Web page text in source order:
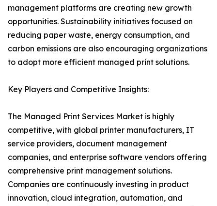
management platforms are creating new growth
opportunities. Sustainability initiatives focused on
reducing paper waste, energy consumption, and
carbon emissions are also encouraging organizations
to adopt more efficient managed print solutions.
Key Players and Competitive Insights:
The Managed Print Services Market is highly
competitive, with global printer manufacturers, IT
service providers, document management
companies, and enterprise software vendors offering
comprehensive print management solutions.
Companies are continuously investing in product
innovation, cloud integration, automation, and